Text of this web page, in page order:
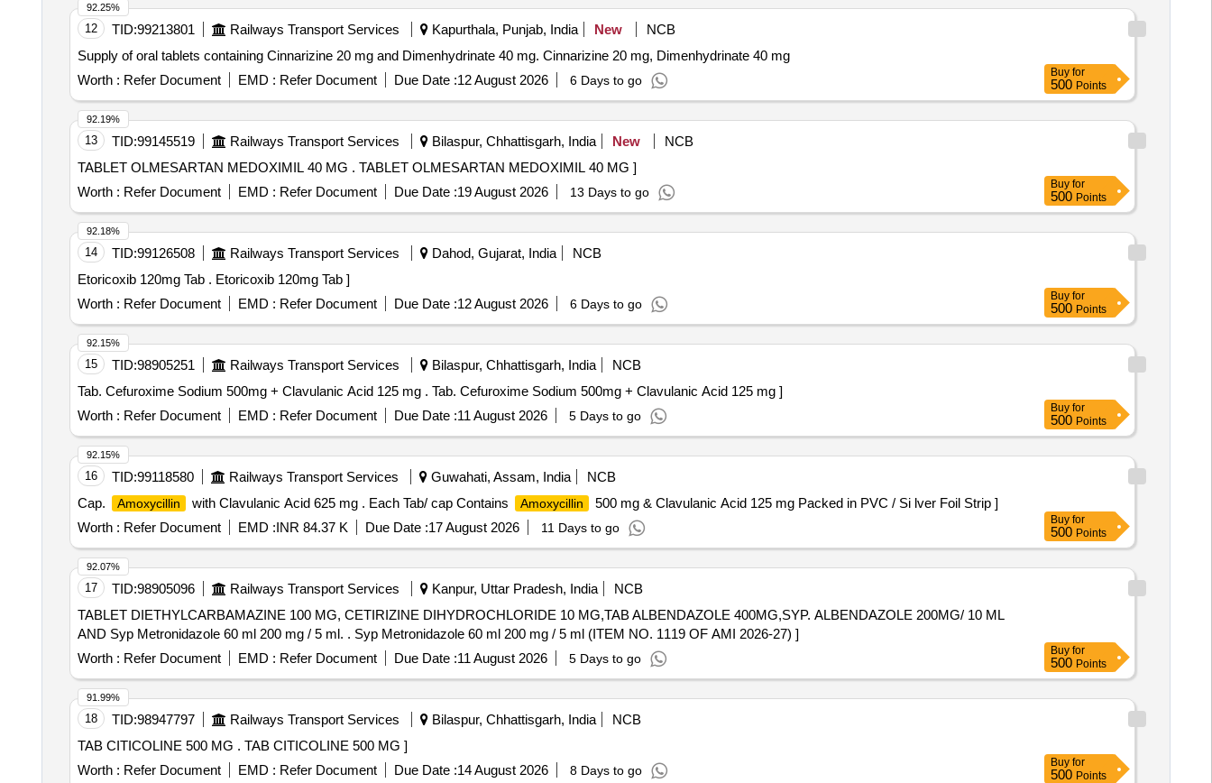
12 TID:99213801 Railways Transport Services Kapurthala, Punjab, India New
NCB
Supply of oral tablets containing Cinnarizine 20 mg and Dimenhydrinate 40 mg. Cinnarizine 20 mg, Dimenhydrinate 40 mg
Worth : Refer Document EMD : Refer Document Due Date :12 August 2026 6 Days to go
92.25%
Buy for
500 Points
13 TID:99145519 Railways Transport Services Bilaspur, Chhattisgarh, India New
NCB
TABLET OLMESARTAN MEDOXIMIL 40 MG . TABLET OLMESARTAN MEDOXIMIL 40 MG ]
Worth : Refer Document EMD : Refer Document Due Date :19 August 2026 13 Days to go
92.19%
Buy for
500 Points
14 TID:99126508 Railways Transport Services Dahod, Gujarat, India
NCB
Etoricoxib 120mg Tab . Etoricoxib 120mg Tab ]
Worth : Refer Document EMD : Refer Document Due Date :12 August 2026 6 Days to go
92.18%
Buy for
500 Points
15 TID:98905251 Railways Transport Services Bilaspur, Chhattisgarh, India
NCB
Tab. Cefuroxime Sodium 500mg + Clavulanic Acid 125 mg . Tab. Cefuroxime Sodium 500mg + Clavulanic Acid 125 mg ]
Worth : Refer Document EMD : Refer Document Due Date :11 August 2026 5 Days to go
92.15%
Buy for
500 Points
16 TID:99118580 Railways Transport Services Guwahati, Assam, India
NCB
Cap.
Amoxycillin with Clavulanic Acid 625 mg . Each Tab/ cap Contains Amoxycillin
500 mg & Clavulanic Acid 125 mg Packed in PVC / Si lver Foil Strip ]
Worth : Refer Document EMD :INR 84.37 K Due Date :17 August 2026 11 Days to go
92.15%
Buy for
500 Points
17 TID:98905096 Railways Transport Services Kanpur, Uttar Pradesh, India
NCB
TABLET DIETHYLCARBAMAZINE 100 MG, CETIRIZINE DIHYDROCHLORIDE 10 MG,TAB ALBENDAZOLE 400MG,SYP. ALBENDAZOLE 200MG/ 10 ML
AND Syp Metronidazole 60 ml 200 mg / 5 ml. . Syp Metronidazole 60 ml 200 mg / 5 ml (ITEM NO. 1119 OF AMI 2026-27) ]
Worth : Refer Document EMD : Refer Document Due Date :11 August 2026 5 Days to go
92.07%
Buy for
500 Points
18 TID:98947797 Railways Transport Services Bilaspur, Chhattisgarh, India
NCB
TAB CITICOLINE 500 MG . TAB CITICOLINE 500 MG ]
Worth : Refer Document EMD : Refer Document Due Date :14 August 2026 8 Days to go
91.99%
Buy for
500 Points